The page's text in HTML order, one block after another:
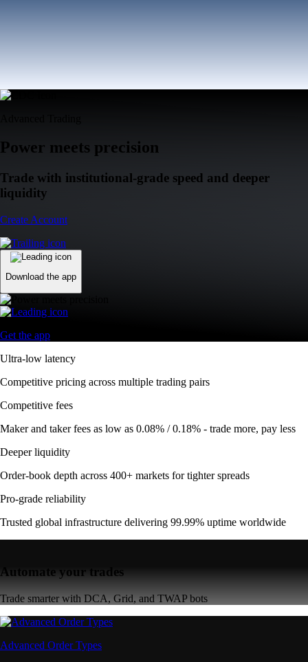
Power meets precision
Trade with institutional-grade speed and deeper
liquidity
Create Account
Download the app
Get the app
Ultra-low latency
Competitive pricing across multiple trading pairs
Competitive fees
Maker and taker fees as low as 0.08% / 0.18% - trade more, pay less
Deeper liquidity
Order-book depth across 400+ markets for tighter spreads
Pro-grade reliability
Trusted global infrastructure delivering 99.99% uptime worldwide
Automate your trades
Trade smarter with DCA, Grid, and TWAP bots
Advanced Order Types